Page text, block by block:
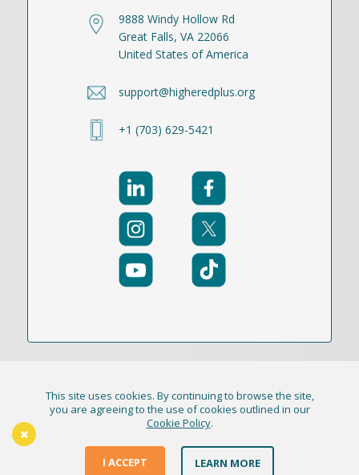
9888 Windy Hollow Rd
Great Falls, VA 22066
United States of America
support@higheredplus.org
+1 (703) 629-5421
© 2021-2026 Publication Academy, Inc. (DBA
HigherEd+) All Rights Reserved
The Thursday Thinker
Terms & Conditions
This site uses cookies. By continuing to browse the site,
you are agreeing to the use of cookies outlined in our
Cookie Policy.
I ACCEPT LEARN MORE